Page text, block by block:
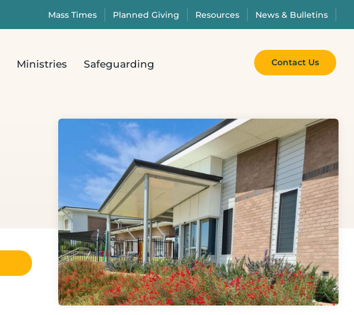
Mass Times Planned Giving Resources News & Bulletins
Ministries Safeguarding Contact Us